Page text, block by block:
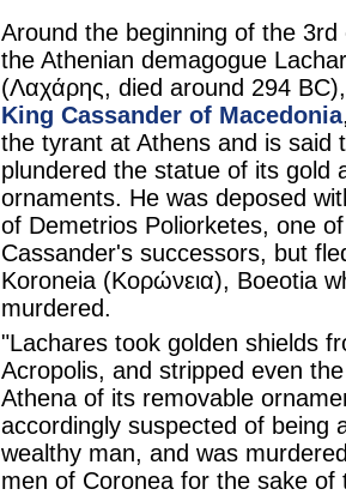
Around the beginning of the 3rd
the Athenian demagogue
(Λαχάρης, died around 294
King Cassander of Macedonia
the tyrant at Athens and is said
plundered the statue of its gold
ornaments. He was deposed
of Demetrios Poliorketes, one of
Cassander's successors, but
Koroneia (Κορώνεια), Boeotia
murdered.
"Lachares took golden shields
Acropolis, and stripped even
Athena of its removable
accordingly suspected of being
wealthy man, and was
men of Coronea for the sake of